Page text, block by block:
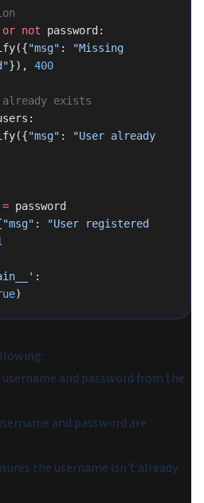
or not password:
"msg" :
"Missing
}), 400
already exists
"msg" :
"User already
= password
"msg" :
"User registered
:
)
username and password from the
and password are
the username isn't already